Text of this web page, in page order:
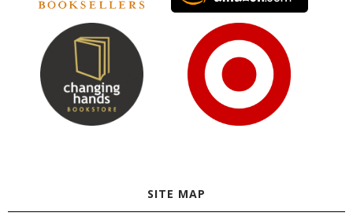
SITE MAP